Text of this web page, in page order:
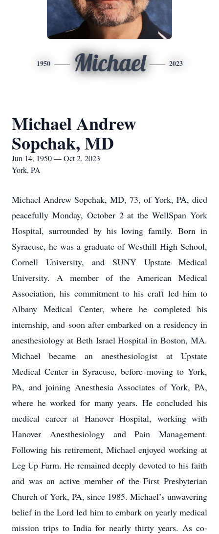
1950 Michael 2023
Michael Andrew
Sopchak, MD
Jun 14, 1950 — Oct 2, 2023
York, PA
Michael Andrew Sopchak, MD, 73, of York, PA, died
peacefully Monday, October 2 at the WellSpan York
Hospital, surrounded by his loving family. Born in
Syracuse, hewas a graduate of Westhill High School,
Cornell University, and SUNY Upstate Medical
University. A member of the American Medical
Association, his commitment to his craft led him to
Albany Medical Center, where he completed his
internship, and soon after embarked on a residency in
anesthesiology at Beth Israel Hospital in Boston, MA.
Michael became an anesthesiologist at Upstate
Medical Center in Syracuse, before moving to York,
PA, and joining Anesthesia Associates of York, PA,
where he worked for many years. He concluded his
medical career at Hanover Hospital, working with
Hanover Anesthesiology and Pain Management.
Following his retirement, Michael enjoyed working at
Leg Up Farm. He remained deeply devoted to his faith
and was an active member of the First Presbyterian
Church of York, PA, since 1985. Michael’s unwavering
belief in the Lord led him to embark on yearly medical
mission trips to India for nearly thirty years. As co-